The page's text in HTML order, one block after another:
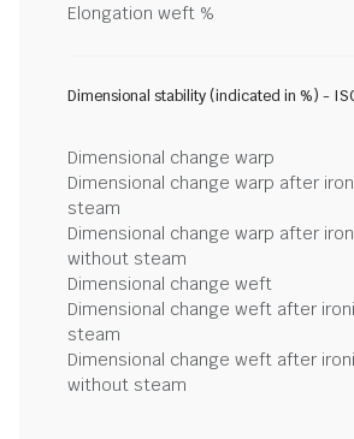
Elongation weft %
Dimensional stability (indicated in %) -
Dimensional change warp
Dimensional change warp after
steam
Dimensional change warp after
without steam
Dimensional change weft
Dimensional change weft after
steam
Dimensional change weft after
without steam